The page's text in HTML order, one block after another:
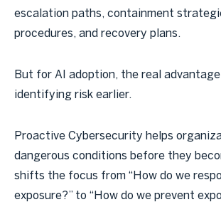
escalation paths, containment
procedures, and recovery plans.
But for AI adoption, the real
identifying risk earlier.
Proactive Cybersecurity helps
dangerous conditions before they
shifts the focus from “How do we
exposure?” to “How do we prevent